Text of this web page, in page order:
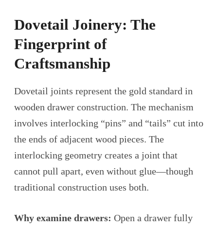
Dovetail Joinery: The
Fingerprint of
Craftsmanship
Dovetail joints represent the gold standard in
wooden drawer construction. The mechanism
involves interlocking “pins” and “tails” cut into
the ends of adjacent wood pieces. The
interlocking geometry creates a joint that
cannot pull apart, even without glue—though
traditional construction uses both.
Why examine drawers: Open a drawer fully